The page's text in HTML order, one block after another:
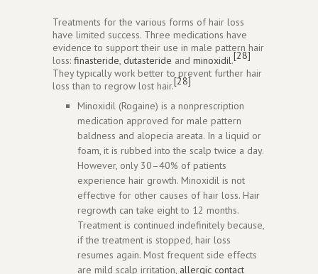
Treatments for the various forms of hair loss
have limited success. Three medications have
evidence to support their use in male pattern hair
loss: finasteride dutasteride and minoxidil.[28]
They typically work better to prevent further hair
loss than to regrow lost hair.[28]
Minoxidil (Rogaine) is a nonprescription
medication approved for male pattern
baldness and alopecia areata. In a liquid or
foam, it is rubbed into the scalp twice a day.
However, only 30–40% of patients
experience hair growth. Minoxidil is not
effective for other causes of hair loss. Hair
regrowth can take eight to 12 months.
Treatment is continued indefinitely because,
if the treatment is stopped, hair loss
resumes again. Most frequent side effects
are mild scalp irritation, allergic contact